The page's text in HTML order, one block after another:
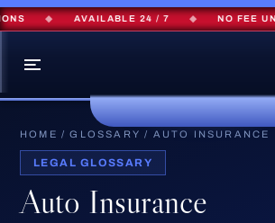
AVAILABLE 24 / 7 NO FEE
HOME /GLOSSARY / AUTO INSURANCE
LEGAL GLOSSARY
Auto Insurance